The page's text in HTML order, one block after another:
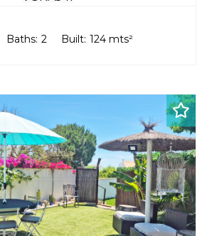
Baths: 2 Built: 124 mts²